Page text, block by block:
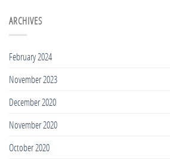
ARCHIVES
February 2024
November 2023
December 2020
November 2020
October 2020